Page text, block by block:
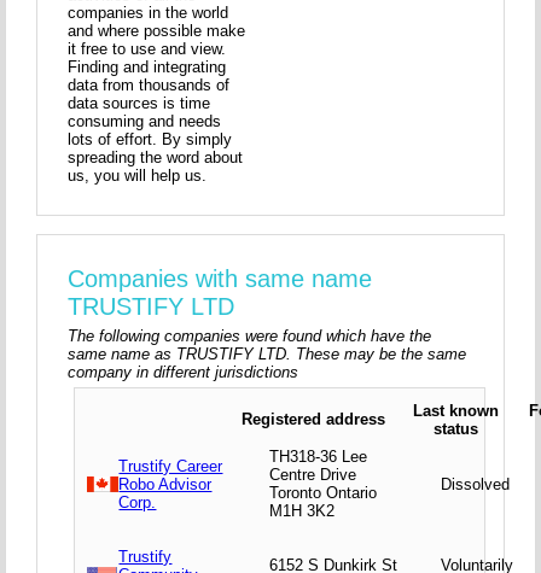
companies in the world
and where possible make
it free to use and view.
Finding and integrating
data from thousands of
data sources is time
consuming and needs
lots of effort. By simply
spreading the word about
us, you will help us.
Companies with same name
TRUSTIFY LTD
The following companies were found which have the
same name as TRUSTIFY LTD. These may be the same
company in different jurisdictions
Registered address
Last known
status
Trustify Career
Robo Advisor
Corp.
TH318-36 Lee
Centre Drive
Toronto Ontario
M1H 3K2
Dissolved
Trustify
6152 S Dunkirk St Voluntarily